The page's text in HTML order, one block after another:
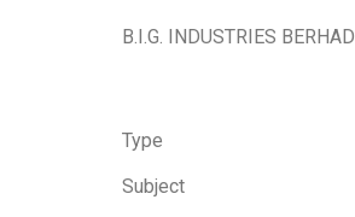
B.I.G. INDUSTRIES BERHAD
Type
Subject